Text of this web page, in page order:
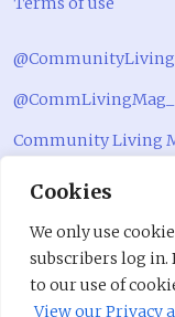
Cookies
We only use
subscribers log in.
to our use of
View our Privacy
Community Living
Community Living